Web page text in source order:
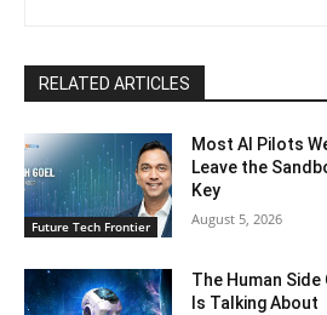
RELATED ARTICLES
Future Tech Frontier
Most AI Pilots
Leave the
Key
August 5, 2026
The Human
Is Talking About